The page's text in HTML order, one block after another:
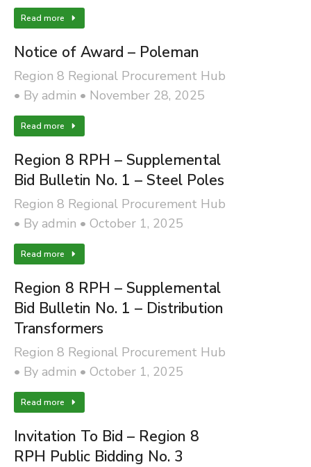
Read more
Notice of Award – Poleman
Region 8 Regional Procurement Hub
By admin November 28, 2025
Read more
Region 8 RPH – Supplemental
Bid Bulletin No. 1 – Steel Poles
Region 8 Regional Procurement Hub
By admin October 1, 2025
Read more
Region 8 RPH – Supplemental
Bid Bulletin No. 1 – Distribution
Transformers
Region 8 Regional Procurement Hub
By admin October 1, 2025
Read more
Invitation To Bid – Region 8
RPH Public Bidding No. 3